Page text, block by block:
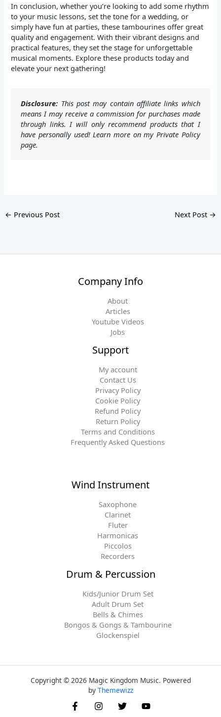
In conclusion, whether you’re looking to add some rhythm
to your music lessons, set the tone for a wedding, or
simply have fun at parties, these tambourines offer great
quality and engagement. With their vibrant designs and
practical features, they set the stage for unforgettable
musical moments. Explore these products today and
elevate your next gathering!
Disclosure: This post may contain affiliate links which
means I may receive a commission for purchases made
through links. I will only recommend products that I
have personally used! Learn more on my Private Policy
page.
← Previous Post Next Post →
Company Info
About
Articles
Youtube Videos
Jobs
Support
My account
Contact Us
Privacy Policy
Cookie Policy
Refund Policy
Return Policy
Terms and Conditions
Frequently Asked Questions
Wind Instrument
Saxophone
Clarinet
Fluter
Harmonicas
Piccolos
Recorders
Drum & Percussion
Kids/Junior Drum Set
Adult Drum Set
Bells & Chimes
Bongos & Gongs & Tambourine
Glockenspiel
Copyright © 2026 Magic Kingdom Music. Powered
by Themewizz